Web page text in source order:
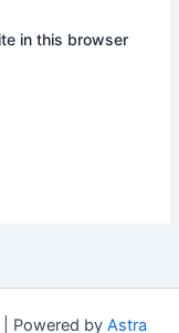
in this browser
Powered by Astra